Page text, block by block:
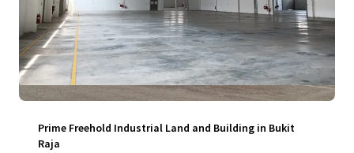
Prime Freehold Industrial Land and Building in Bukit
Raja